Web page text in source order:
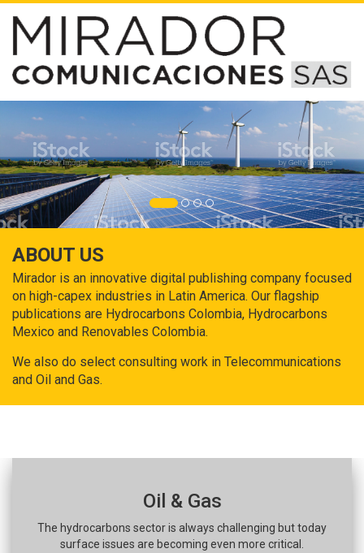
ABOUT US
Mirador is an innovative digital publishing company focused
on high-capex industries in Latin America. Our flagship
publications are Hydrocarbons Colombia, Hydrocarbons
Mexico and Renovables Colombia.
We also do select consulting work in Telecommunications
and Oil and Gas.
Oil & Gas
The hydrocarbons sector is always challenging but today
surface issues are becoming even more critical.